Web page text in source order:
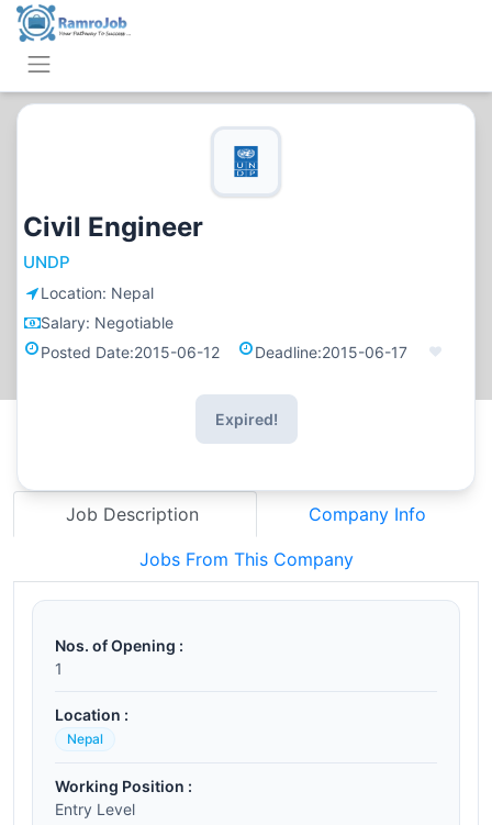
Civil Engineer
UNDP
Location: Nepal
Salary: Negotiable
Posted Date:2015-06-12 Deadline:2015-06-17
Expired!
Job Description Company Info
Jobs From This Company
Nos. of Opening :
1
Location :
Nepal
Working Position :
Entry Level